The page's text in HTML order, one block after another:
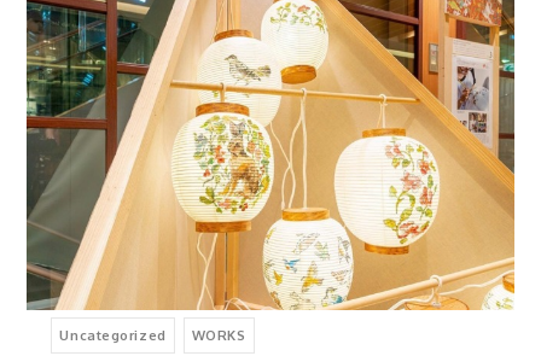
Uncategorized WORKS